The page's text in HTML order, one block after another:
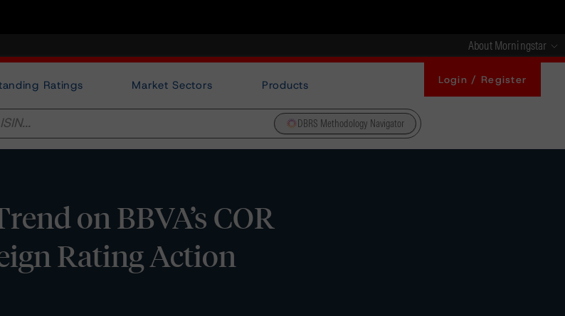
About Morningstar
Ratings Market Sectors Products Login / Register
DBRS Methodology Navigator
on BBVA’s COR
Rating Action